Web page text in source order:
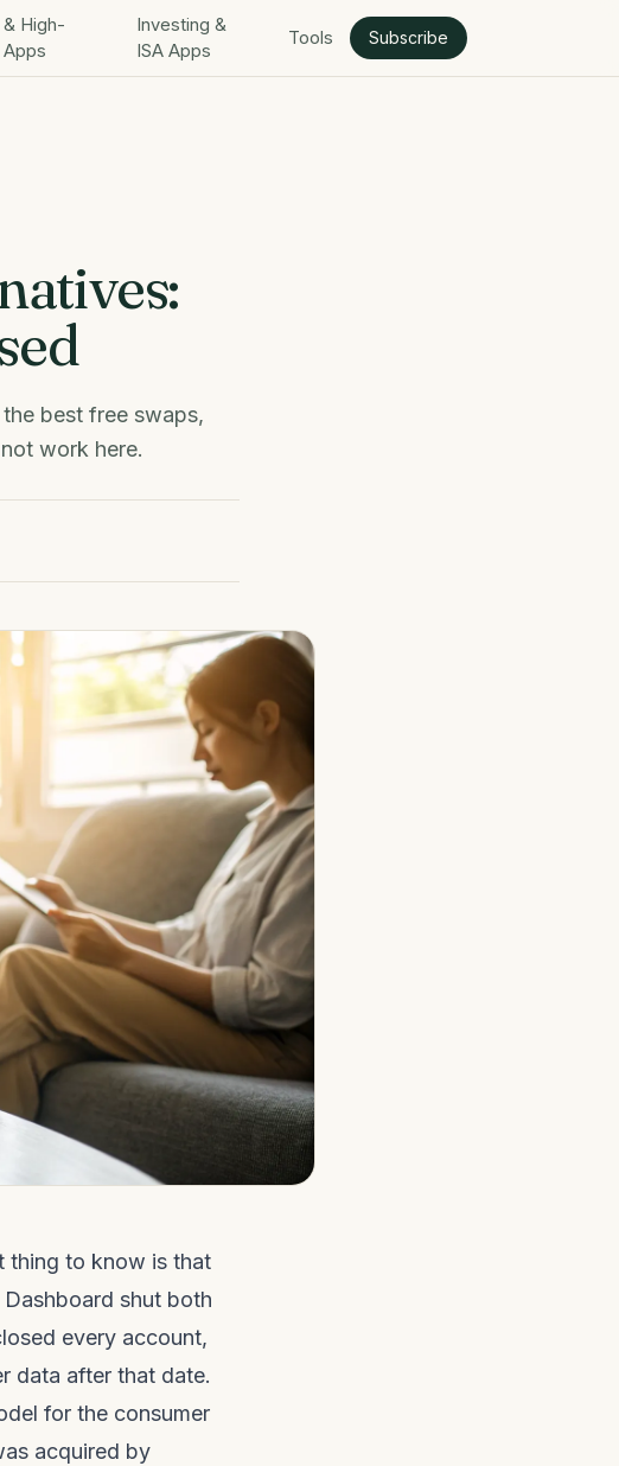
High-
Investing &
ISA Apps
Tools Subscribe
best free swaps,
work here.
thing to know is that
shut both
every account,
data after that date.
for the consumer
acquired by